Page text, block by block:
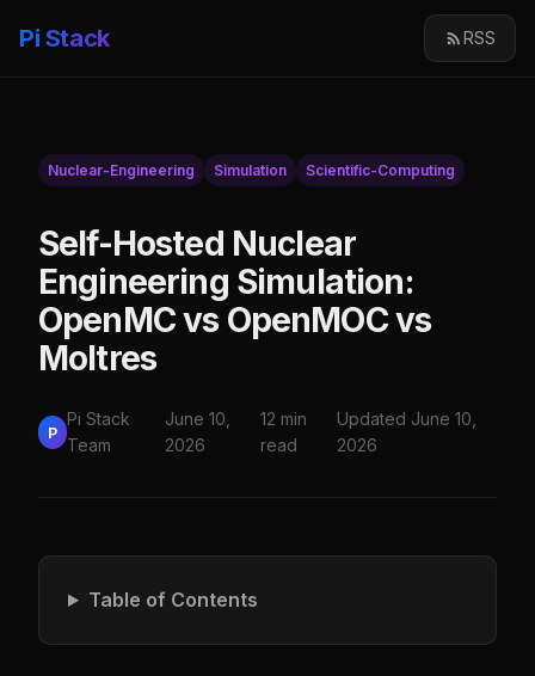
Pi Stack RSS
Nuclear-Engineering Simulation Scientific-Computing
Self-Hosted Nuclear
Engineering Simulation:
OpenMC vs OpenMOC vs
Moltres
P
Pi Stack
Team
June 10,
2026
12 min
read
Updated June 10,
2026
Table of Contents